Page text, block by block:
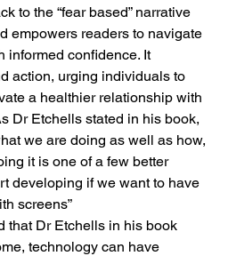
to the “fear based” narrative
empowers readers to navigate
informed confidence. It
action, urging individuals to
a healthier relationship with
Dr Etchells stated in his book,
we are doing as well as how,
it is one of a few better
developing if we want to have
screens”
that Dr Etchells in his book
technology can have